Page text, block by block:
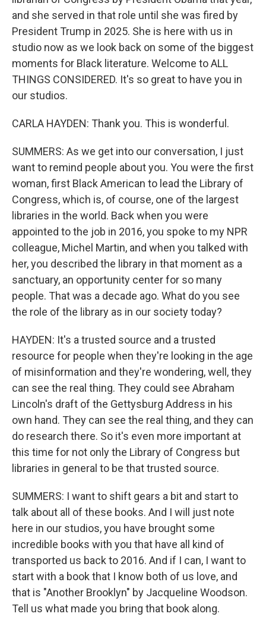
and she served in that role until she was fired by
President Trump in 2025. She is here with us in
studio now as we look back on some of the biggest
moments for Black literature. Welcome to ALL
THINGS CONSIDERED. It's so great to have you in
our studios.
CARLA HAYDEN: Thank you. This is wonderful.
SUMMERS: As we get into our conversation, I just
want to remind people about you. You were the first
woman, first Black American to lead the Library of
Congress, which is, of course, one of the largest
libraries in the world. Back when you were
appointed to the job in 2016, you spoke to my NPR
colleague, Michel Martin, and when you talked with
her, you described the library in that moment as a
sanctuary, an opportunity center for so many
people. That was a decade ago. What do you see
the role of the library as in our society today?
HAYDEN: It's a trusted source and a trusted
resource for people when they're looking in the age
of misinformation and they're wondering, well, they
can see the real thing. They could see Abraham
Lincoln's draft of the Gettysburg Address in his
own hand. They can see the real thing, and they can
do research there. So it's even more important at
this time for not only the Library of Congress but
libraries in general to be that trusted source.
SUMMERS: I want to shift gears a bit and start to
talk about all of these books. And I will just note
here in our studios, you have brought some
incredible books with you that have all kind of
transported us back to 2016. And if I can, I want to
start with a book that I know both of us love, and
that is "Another Brooklyn" by Jacqueline Woodson.
Tell us what made you bring that book along.